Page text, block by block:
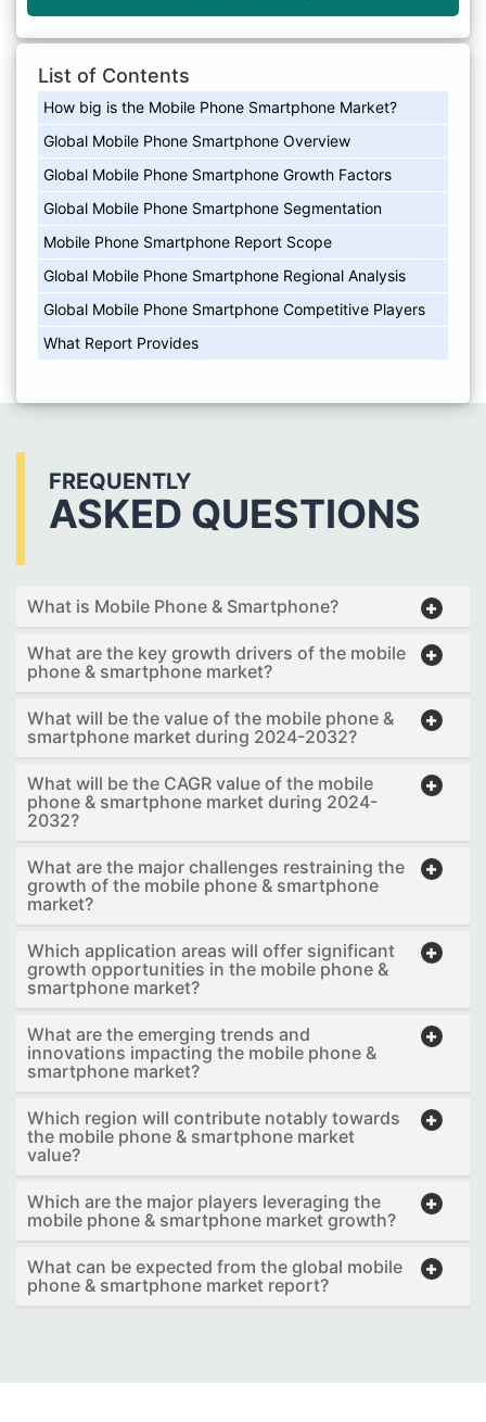
List of Contents
How big is the Mobile Phone Smartphone Market?
Global Mobile Phone Smartphone Overview
Global Mobile Phone Smartphone Growth Factors
Global Mobile Phone Smartphone Segmentation
Mobile Phone Smartphone Report Scope
Global Mobile Phone Smartphone Regional Analysis
Global Mobile Phone Smartphone Competitive Players
What Report Provides
FREQUENTLY
ASKED QUESTIONS
What is Mobile Phone & Smartphone?
What are the key growth drivers of the mobile
phone & smartphone market?
What will be the value of the mobile phone &
smartphone market during 2024-2032?
What will be the CAGR value of the mobile
phone & smartphone market during 2024-
2032?
What are the major challenges restraining the
growth of the mobile phone & smartphone
market?
Which application areas will offer significant
growth opportunities in the mobile phone &
smartphone market?
What are the emerging trends and
innovations impacting the mobile phone &
smartphone market?
Which region will contribute notably towards
the mobile phone & smartphone market
value?
Which are the major players leveraging the
mobile phone & smartphone market growth?
What can be expected from the global mobile
phone & smartphone market report?